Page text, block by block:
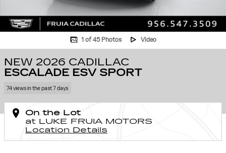
1 of 45 Photos Video
NEW 2026 CADILLAC
ESCALADE ESV SPORT
74 views in the past 7 days
On the Lot
at LUKE FRUIA MOTORS
Location Details